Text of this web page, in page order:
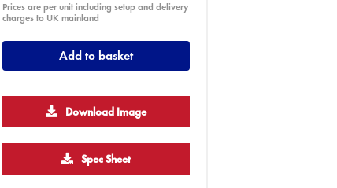
Prices are per unit including setup and delivery
charges to UK mainland
Add to basket
Download Image
Spec Sheet